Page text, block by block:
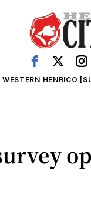
WESTERN HENRICO